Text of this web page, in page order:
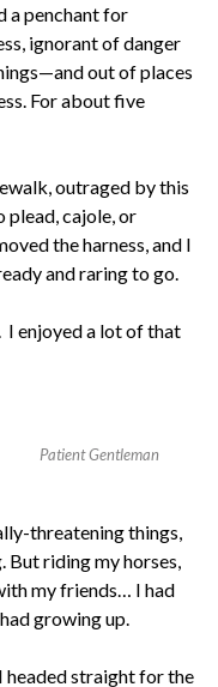
a penchant for
ignorant of danger
out of places
For about five
outraged by this
plead, cajole, or
the harness, and I
and raring to go.
I enjoyed a lot of that
Patient Gentleman
threatening things,
riding my horses,
my friends… I had
growing up.
headed straight for the